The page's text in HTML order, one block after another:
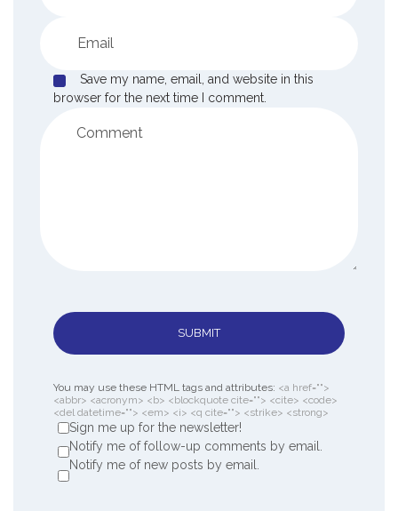
Save my name, email, and website in this
browser for the next time I comment.
SUBMIT
You may use these HTML tags and attributes: <a href="">
<abbr> <acronym> <b> <blockquote cite=""> <cite> <code>
<del datetime=""> <em> <i> <q cite=""> <strike> <strong>
Sign me up for the newsletter!
Notify me of follow-up comments by email.
Notify me of new posts by email.